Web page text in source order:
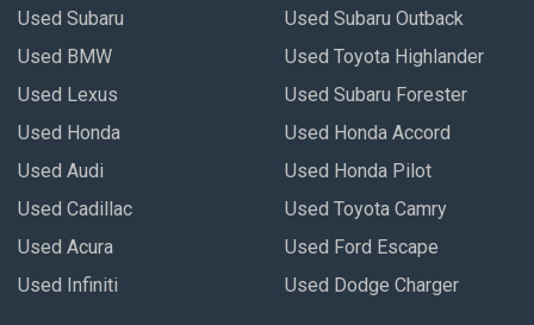
Used Subaru
Used BMW
Used Lexus
Used Honda
Used Audi
Used Cadillac
Used Acura
Used Infiniti
Used Subaru Outback
Used Toyota Highlander
Used Subaru Forester
Used Honda Accord
Used Honda Pilot
Used Toyota Camry
Used Ford Escape
Used Dodge Charger